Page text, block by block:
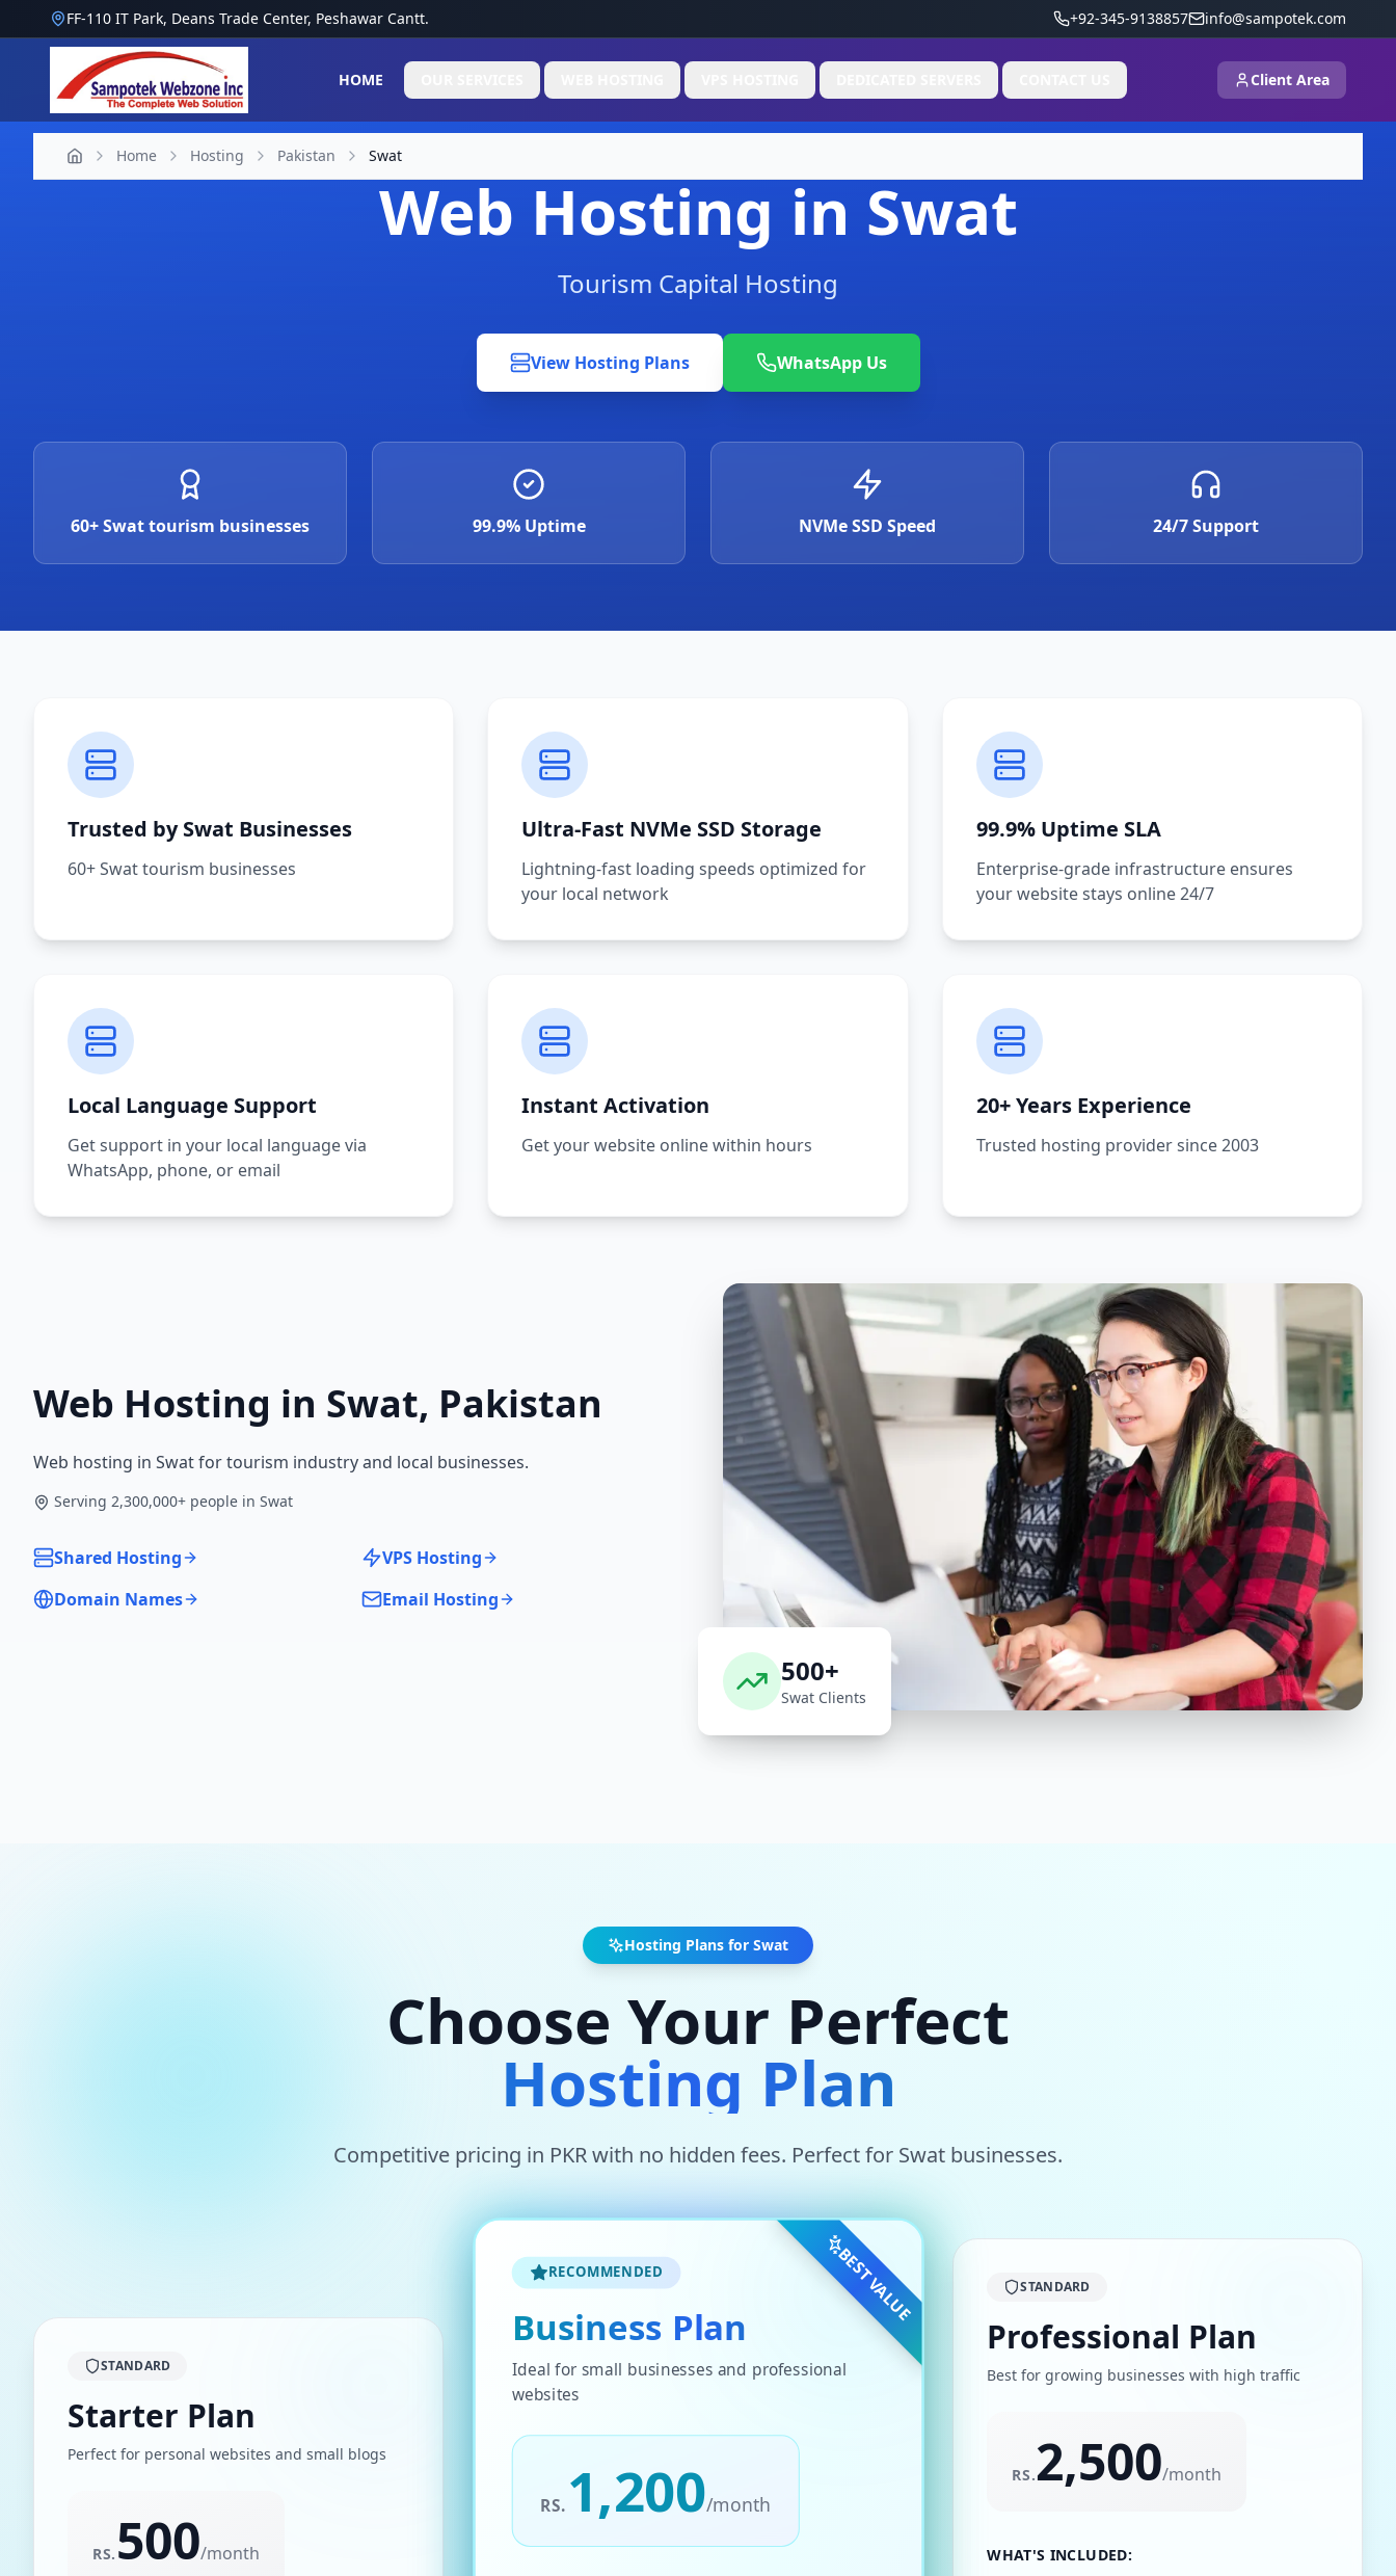
FF-110 IT Park, Deans Trade Center, Peshawar Cantt. +92-345-9138857 info@sampotek.com
HOME Client Area
Home Hosting Pakistan Swat
Web Hosting in Swat
Tourism Capital Hosting
View Hosting Plans WhatsApp Us
60+ Swat tourism businesses 99.9% Uptime NVMe SSD Speed 24/7 Support
Trusted by Swat Businesses
60+ Swat tourism businesses
Ultra-Fast NVMe SSD Storage
Lightning-fast loading speeds optimized for
your local network
99.9% Uptime SLA
Enterprise-grade infrastructure ensures
your website stays online 24/7
Local Language Support
Get support in your local language via
WhatsApp, phone, or email
Instant Activation
Get your website online within hours
20+ Years Experience
Trusted hosting provider since 2003
Web Hosting in Swat, Pakistan
Web hosting in Swat for tourism industry and local businesses.
Serving 2,300,000+ people in Swat
Shared Hosting
VPS Hosting
Domain Names
Email Hosting
500+
Swat Clients
Hosting Plans for Swat
Choose Your Perfect
Hosting Plan
Competitive pricing in PKRwith no hidden fees. Perfect for Swat businesses.
STANDARD
Starter Plan
Perfect for personal websites and small blogs
RS. 500/month
BEST VALUE
RECOMMENDED
Business Plan
Ideal for small businesses and professional
websites
RS. 1,200/month
STANDARD
Professional Plan
Best for growing businesses with high traffic
RS.2,500/month
WHAT'S INCLUDED: